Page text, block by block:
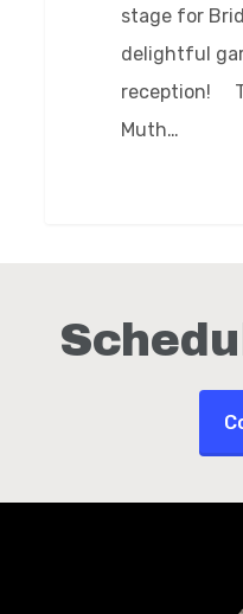
stage for
delightful
reception!
Muth…